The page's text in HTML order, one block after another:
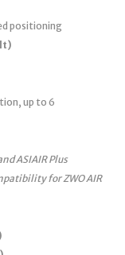
positioning
up to 6
ASIAIR Plus
for ZWO AIR